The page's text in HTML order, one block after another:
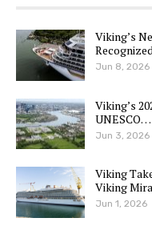
Viking’s
Jun 8, 2026
Viking’s
UNESCO…
Jun 3, 2026
Viking
Viking Mira
Jun 1, 2026